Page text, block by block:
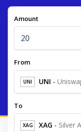
Amount
From
UNI UNI -
To
XAG XAG - Silver